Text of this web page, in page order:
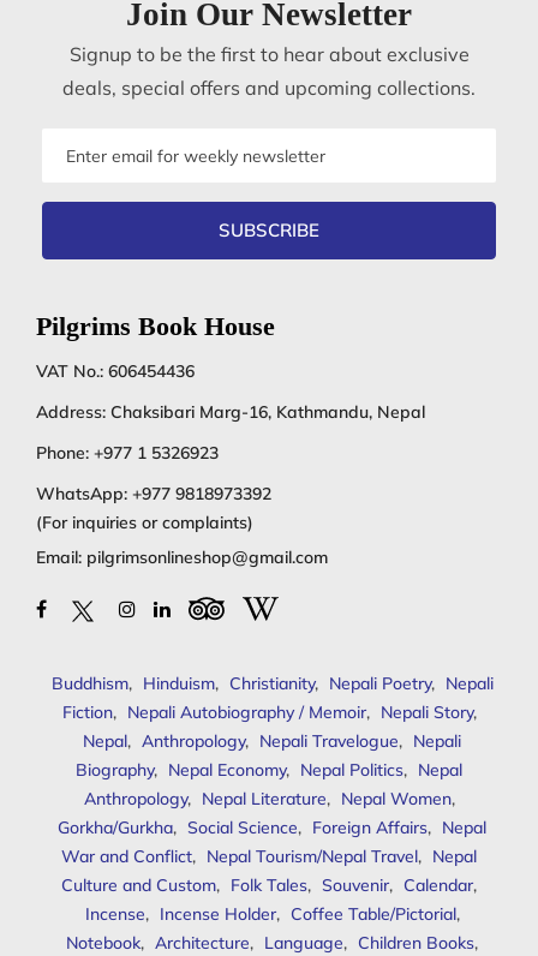
Join Our Newsletter
Signup to be the first to hear about exclusive
deals, special offers and upcoming collections.
SUBSCRIBE
Pilgrims Book House
VAT No.: 606454436
Address: Chaksibari Marg-16, Kathmandu, Nepal
Phone: +977 1 5326923
WhatsApp: +977 9818973392
(For inquiries or complaints)
Email: pilgrimsonlineshop@gmail.com
Buddhism, Hinduism, Christianity, Nepali Poetry, Nepali
Fiction, Nepali Autobiography / Memoir, Nepali Story,
Nepal, Anthropology, Nepali Travelogue, Nepali
Biography, Nepal Economy, Nepal Politics, Nepal
Anthropology, Nepal Literature, Nepal Women,
Gorkha/Gurkha, Social Science, Foreign Affairs, Nepal
War and Conflict, Nepal Tourism/Nepal Travel, Nepal
Culture and Custom, Folk Tales, Souvenir, Calendar,
Incense, Incense Holder, Coffee Table/Pictorial,
Notebook, Architecture, Language, Children Books,